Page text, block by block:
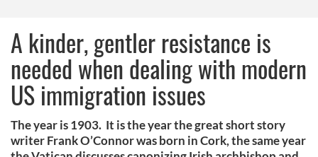
A kinder, gentler resistance is
needed when dealing with modern
US immigration issues
The year is 1903. It is the year the great short story
writer Frank O’Connor was born in Cork, the same year